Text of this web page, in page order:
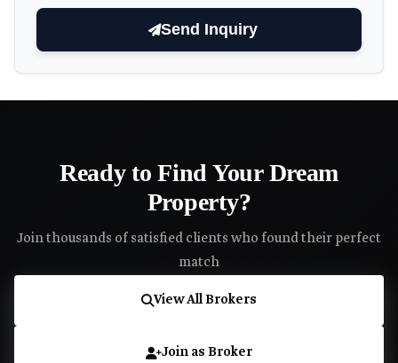
Send Inquiry
Ready to Find Your Dream
Property?
Join thousands of satisfied clients who found their perfect
match
View All Brokers
Join as Broker